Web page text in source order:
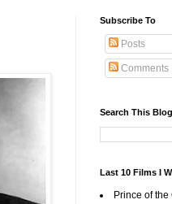
Subscribe To
Posts
Comments
Search This Blog
Last 10 Films I
Prince of